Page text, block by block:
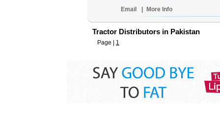
Email
More Info
Tractor Distributors in Pakistan
Page | 1